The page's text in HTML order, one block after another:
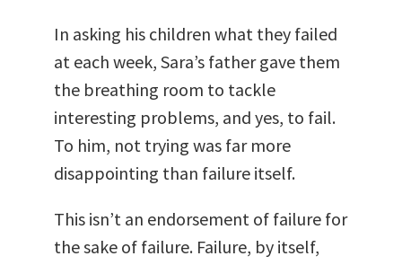
In asking his children what they failed
at each week, Sara’s father gave them
the breathing room to tackle
interesting problems, and yes, to fail.
To him, not trying was far more
disappointing than failure itself.
This isn’t an endorsement of failure for
the sake of failure. Failure, by itself,